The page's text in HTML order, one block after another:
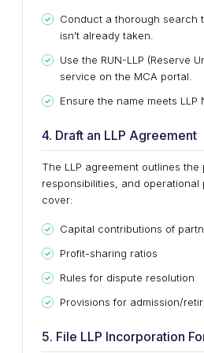
Conduct a thorough search
isn't already taken.
Use the RUN-LLP (Reserve
service on the MCA portal.
Ensure the name meets LLP
4. Draft an LLP Agreement
The LLP agreement outlines the
responsibilities, and operational
cover:
Capital contributions of
Profit-sharing ratios
Rules for dispute resolution
Provisions for admission/
5. File LLP Incorporation